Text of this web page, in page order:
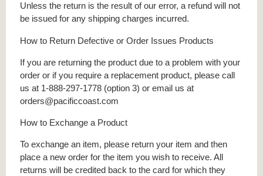
Unless the return is the result of our error, a refund will not
be issued for any shipping charges incurred.
How to Return Defective or Order Issues Products
If you are returning the product due to a problem with your
order or if you require a replacement product, please call
us at 1-888-297-1778 (option 3) or email us at
orders@pacificcoast.com
How to Exchange a Product
To exchange an item, please return your item and then
place a new order for the item you wish to receive. All
returns will be credited back to the card for which they